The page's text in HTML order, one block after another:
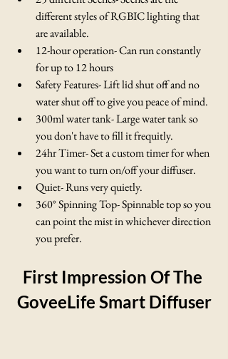
different styles of RGBIC lighting that
are available.
12-hour operation- Can run constantly
for up to 12 hours
Safety Features- Lift lid shut off and no
water shut off to give you peace of mind.
300ml water tank- Large water tank so
you don't have to fill it frequitly.
24hr Timer- Set a custom timer for when
you want to turn on/off your diffuser.
Quiet- Runs very quietly.
360° Spinning Top- Spinnable top so you
can point the mist in whichever direction
you prefer.
First Impression Of The
GoveeLife Smart Diffuser